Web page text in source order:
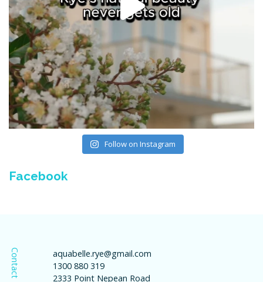
Follow on Instagram
Facebook
Contact
aquabelle.rye@gmail.com
1300 880 319
2333 Point Nepean Road